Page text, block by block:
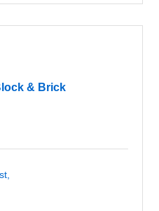
& Brick